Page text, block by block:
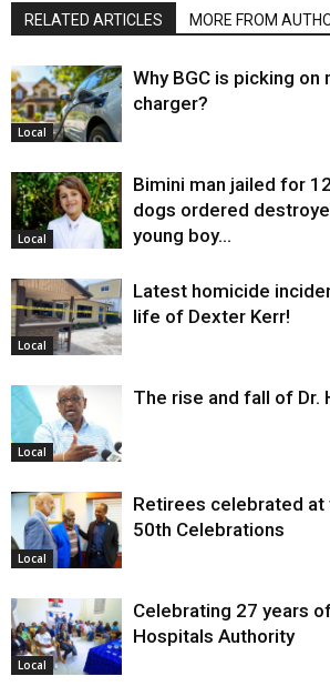
RELATED ARTICLES MORE FROM
Local
Why BGC is picking on
charger?
Local
Bimini man jailed for
dogs ordered
young boy…
Local
Latest homicide
life of Dexter Kerr!
Local
The rise and fall of Dr.
Local
Retirees celebrated at
50th Celebrations
Local
Celebrating 27 years
Hospitals Authority